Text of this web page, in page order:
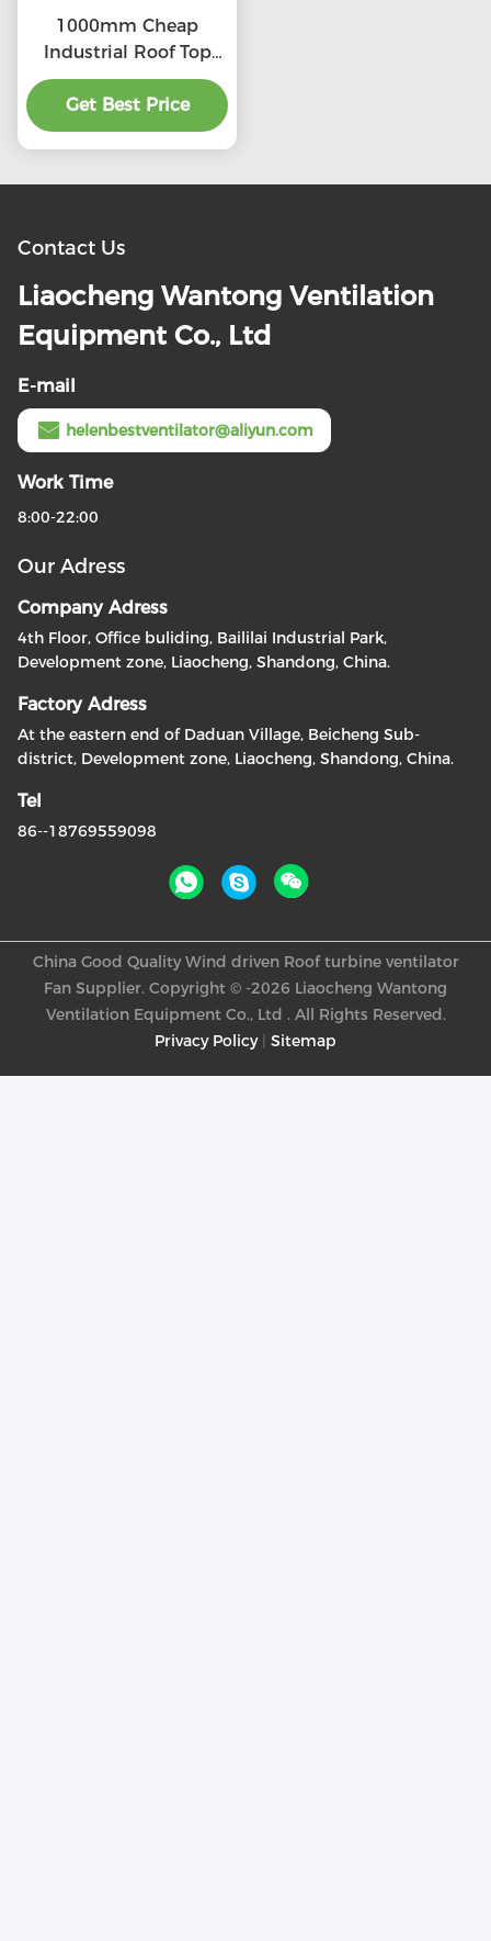
1000mm Cheap
Industrial Roof Top
Ventilation fans
Get Best Price
Contact Us
Liaocheng Wantong Ventilation
Equipment Co., Ltd
E-mail
helenbestventilator@aliyun.com
Work Time
8:00-22:00
Our Adress
Company Adress
4th Floor, Office buliding, Baililai Industrial Park,
Development zone, Liaocheng, Shandong, China.
Factory Adress
At the eastern end of Daduan Village, Beicheng Sub-
district, Development zone, Liaocheng, Shandong, China.
Tel
86--18769559098
Privacy Policy| Sitemap
China Good Quality Wind driven Roof turbine ventilator
Fan Supplier. Copyright © -2026 Liaocheng Wantong
Ventilation Equipment Co., Ltd . All Rights Reserved.